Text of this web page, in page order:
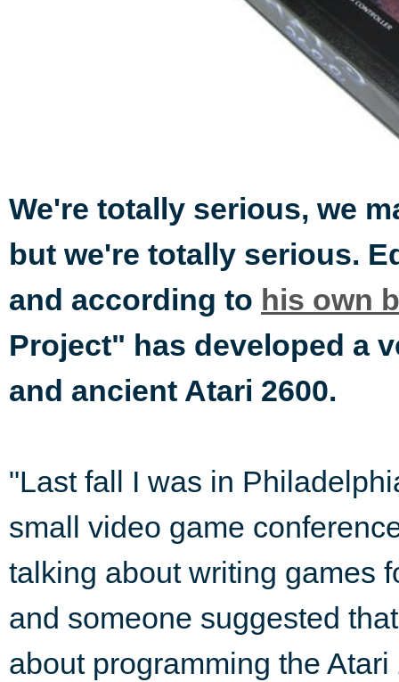
We're totally serious, we
but we're totally serious.
and according to his own
Project" has developed a
and ancient Atari 2600.
"Last fall I was in
small video game
talking about writing games
and someone suggested
about programming the